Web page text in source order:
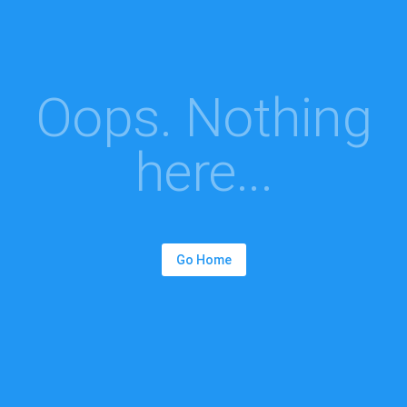
Oops. Nothing
here...
Go Home